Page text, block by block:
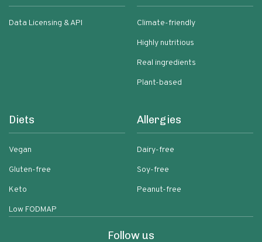
Data Licensing & API
Climate-friendly
Highly nutritious
Real ingredients
Plant-based
Diets
Vegan
Gluten-free
Keto
Low FODMAP
Allergies
Dairy-free
Soy-free
Peanut-free
Follow us